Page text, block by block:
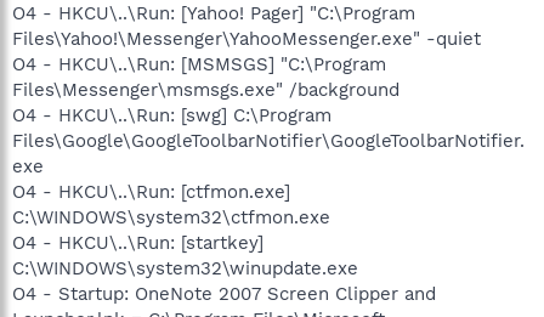
O4 - HKCU\..\Run: [Yahoo! Pager] "C:\Program
Files\Yahoo!\Messenger\YahooMessenger.exe" -quiet
O4 - HKCU\..\Run: [MSMSGS] "C:\Program
Files\Messenger\msmsgs.exe" /background
O4 - HKCU\..\Run: [swg] C:\Program
Files\Google\GoogleToolbarNotifier\GoogleToolbarNotifier.
exe
O4 - HKCU\..\Run: [ctfmon.exe]
C:\WINDOWS\system32\ctfmon.exe
O4 - HKCU\..\Run: [startkey]
C:\WINDOWS\system32\winupdate.exe
O4 - Startup: OneNote 2007 Screen Clipper and